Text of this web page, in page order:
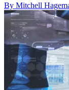
By Mitchell